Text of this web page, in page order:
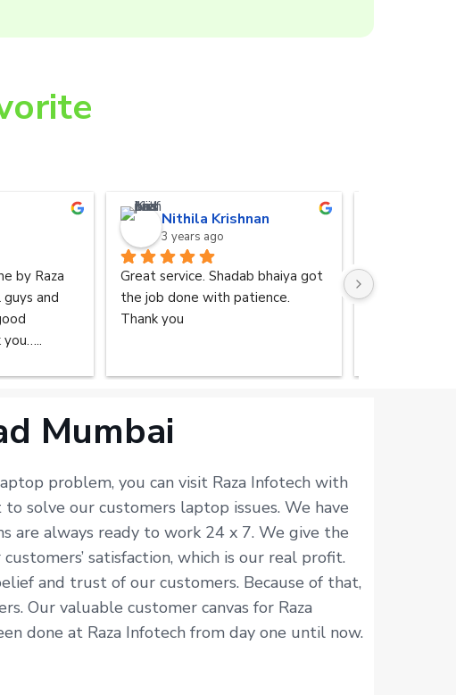
by Raza
and
you…..
Nithila Krishnan
3 years ago
Great service. Shadab bhaiya got
the job done with patience.
Thank you
I was
by my friend.
Mumbai
problem, you can visit Raza Infotech with
solve our customers laptop issues. We have
are always ready to work 24 x 7. We give the
satisfaction, which is our real profit.
and trust of our customers. Because of that,
Our valuable customer canvas for Raza
done at Raza Infotech from day one until now.